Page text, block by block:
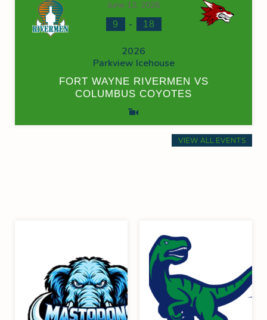
June 13, 2026
9 - 18
2026
Parkview Icehouse
FORT WAYNE RIVERMEN VS
COLUMBUS COYOTES
VIEW ALL EVENTS